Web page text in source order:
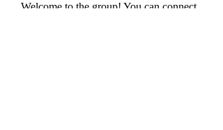
Welcome to the group! You can connect